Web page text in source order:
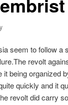
seem to follow a
revolt
it being organized
quickly and it
revolt did carry